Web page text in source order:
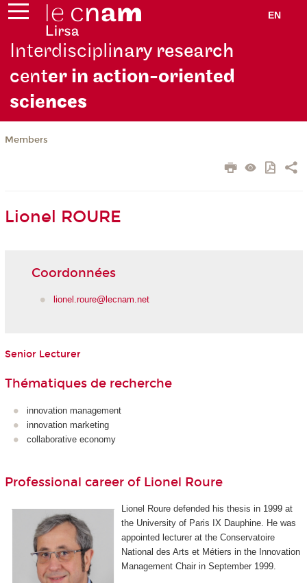
EN
Interdisciplinary research
center in action-oriented
sciences
Members
Lionel ROURE
Coordonnées
lionel.roure@lecnam.net
Senior Lecturer
Thématiques de recherche
innovation management
innovation marketing
collaborative economy
Professional career of Lionel Roure
Lionel Roure defended his thesis in 1999 at
the University of Paris IX Dauphine. He was
appointed lecturer at the Conservatoire
National des Arts et Métiers in the Innovation
Management Chair in September 1999.